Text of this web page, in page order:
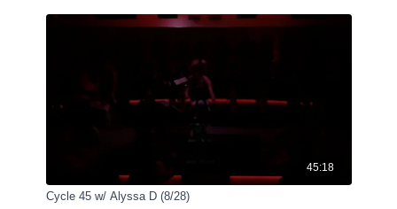
45:18
Cycle 45 w/ Alyssa D (8/28)